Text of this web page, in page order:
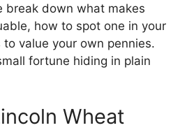
break down what makes
how to spot one in your
value your own pennies.
fortune hiding in plain
Wheat